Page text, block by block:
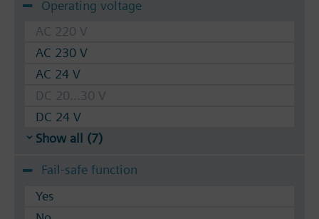
Operating voltage
AC 220 V
AC 230 V
AC 24 V
DC 20...30 V
DC 24 V
Show all (7)
Fail-safe function
Yes